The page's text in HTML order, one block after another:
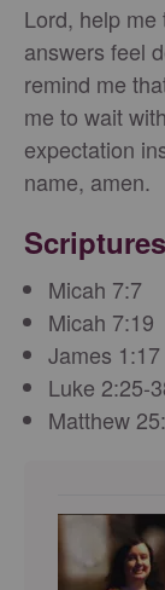
Lord, help me
answers feel
remind me
me to wait
expectation
name, amen.
Micah 7:7
Micah 7:19
James 1:17
Luke 2:25-
Matthew